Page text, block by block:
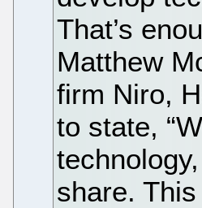
That’s
Matthew
firm Niro,
to state,
share.